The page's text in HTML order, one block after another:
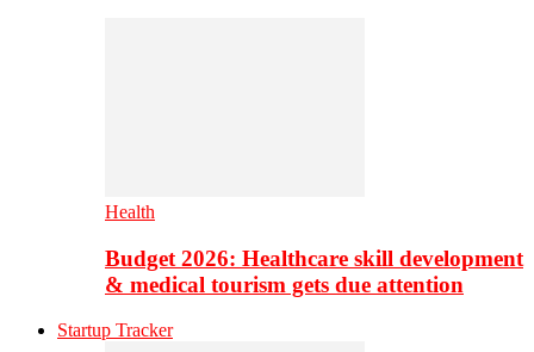
Health
Budget 2026: Healthcare skill development
& medical tourism gets due attention
Startup Tracker